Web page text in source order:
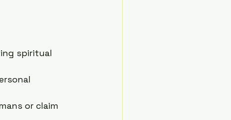
spiritual
or claim